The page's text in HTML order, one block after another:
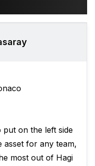
on the left side
asset for any team,
most out of Hagi